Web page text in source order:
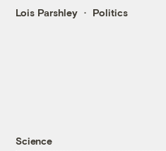
Lois Parshley Politics
Science